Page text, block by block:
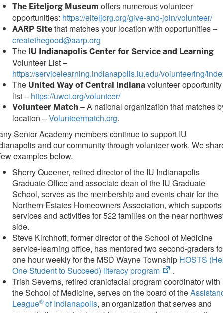
The Eiteljorg Museum offers numerous volunteer
opportunities: https://eiteljorg.org/give-and-join/volunteer/
AARP Sitethat matches your location with opportunities –
createthegood@aarp.org
The IU Indianapolis Center for Service and Learning
Volunteer List –
https://servicelearning.indianapolis.iu.edu/volunteering/
The United Way of Central Indianavolunteer opportunity
list – https://uwci.org/volunteer/
Volunteer Match – A national organization that matches
location –Volunteermatch.org.
Senior Academy members continue to support IU
and our community through volunteer work. We
examples below.
Sherry Queener, retired director of the IU Indianapolis
Graduate Office and associate dean of the IU Graduate
School, serves as the membership and events chair for the
Northern Estates Homeowners Association, which supports
services and activities for 522 families on the near
side.​
Steve Kirchhoff, former director of the School of Medicine
service-learning office, has mentored two second-graders
one hour weekly for the MSD Wayne Township HOSTS
One Student to Succeed) literacy program
(opens
in
new
tab)
.
Trish Severns, retired craniofacial program coordinator with
the School of Medicine, serves on the board of the
League®of Indianapolis​, an organization that serves and